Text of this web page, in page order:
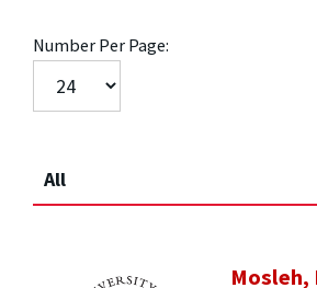
Number Per Page:
All
Mosleh,